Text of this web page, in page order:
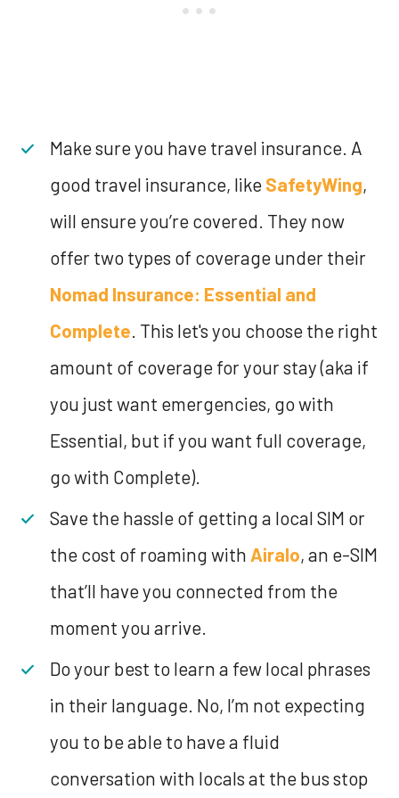
Make sure you have travel insurance. A
good travel insurance, like SafetyWing,
will ensure you’re covered. They now
offer two types of coverage under their
Nomad Insurance: Essential and
Complete . This let's you choose the right
amount of coverage for your stay (aka if
you just want emergencies, go with
Essential, but if you want full coverage,
go with Complete).
Save the hassle of getting a local SIM or
the cost of roaming with Airalo, an e-SIM
that’ll have you connected from the
moment you arrive.
Do your best to learn a few local phrases
in their language. No, I’m not expecting
you to be able to have a fluid
conversation with locals at the bus stop